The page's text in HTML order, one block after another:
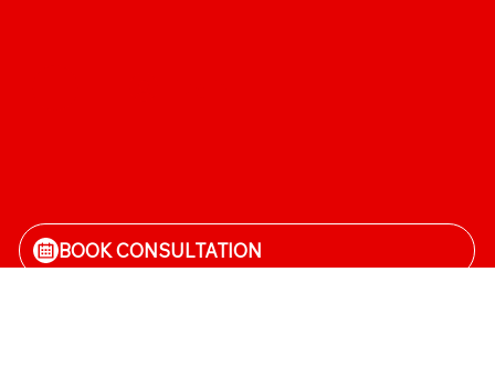
BOOK CONSULTATION